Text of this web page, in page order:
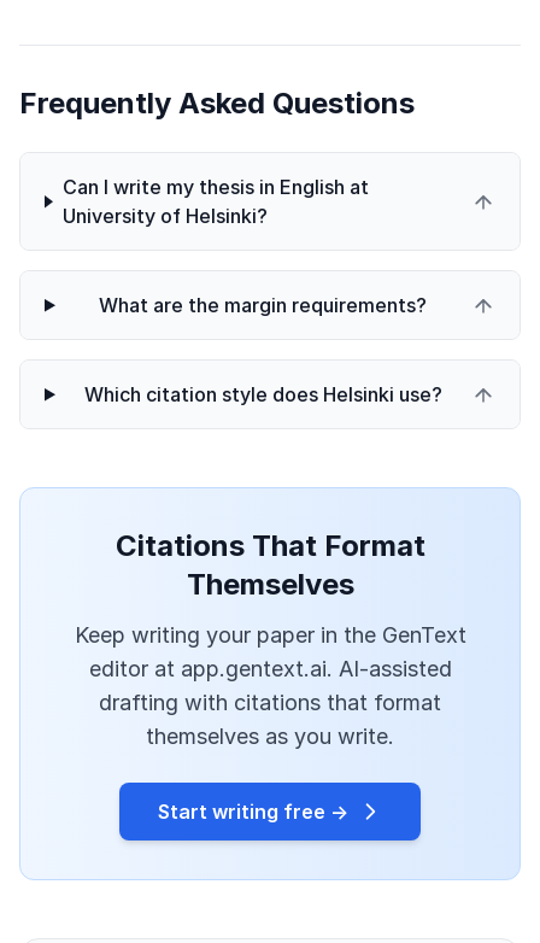
Frequently Asked Questions
Can I write my thesis in English at
University of Helsinki?
What are the margin requirements?
Which citation style does Helsinki use?
Citations That Format
Themselves
Keep writing your paper in the GenText
editor at app.gentext.ai. AI-assisted
drafting with citations that format
themselves as you write.
Start writing free →